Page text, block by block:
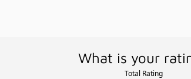
What is your
Total Rating